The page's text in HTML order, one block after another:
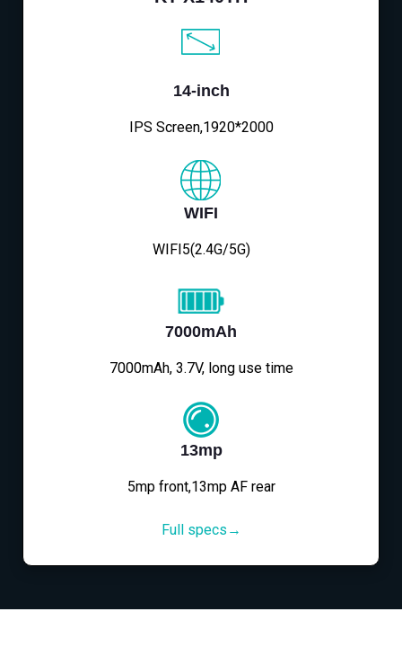
14-inch
IPS Screen,1920*2000
WIFI
WIFI5(2.4G/5G)
7000mAh
7000mAh, 3.7V, long use time
13mp
5mp front,13mp AF rear
Full specs→